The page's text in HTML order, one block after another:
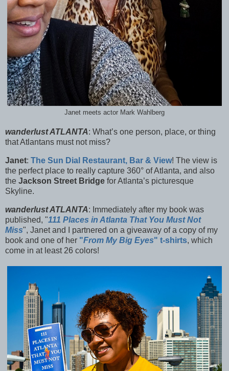
Janet meets actor Mark Wahlberg
wanderlust ATLANTA: What’s one person, place, or thing
that Atlantans must not miss?
Janet: The Sun Dial Restaurant, Bar & View! The view is
the perfect place to really capture 360° of Atlanta, and also
the Jackson Street Bridge for Atlanta’s picturesque
Skyline.
wanderlust ATLANTA: Immediately after my book was
published, "111 Places in Atlanta That You Must Not
Miss", Janet and I partnered on a giveaway of a copy of my
book and one of her "From My Big Eyes" t-shirts, which
come in at least 26 colors!